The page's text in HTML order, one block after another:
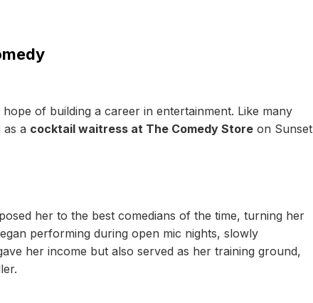
of building a career in entertainment. Like many
a cocktail waitress at The Comedy Store on Sunset
her to the best comedians of the time, turning her
performing during open mic nights, slowly
her income but also served as her training ground,